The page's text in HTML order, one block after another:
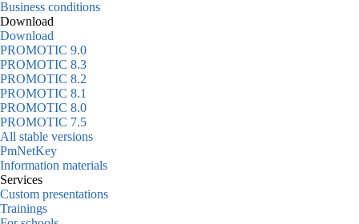
Business conditions
Download
Download
PROMOTIC 9.0
PROMOTIC 8.3
PROMOTIC 8.2
PROMOTIC 8.1
PROMOTIC 8.0
PROMOTIC 7.5
All stable versions
PmNetKey
Information materials
Services
Custom presentations
Trainings